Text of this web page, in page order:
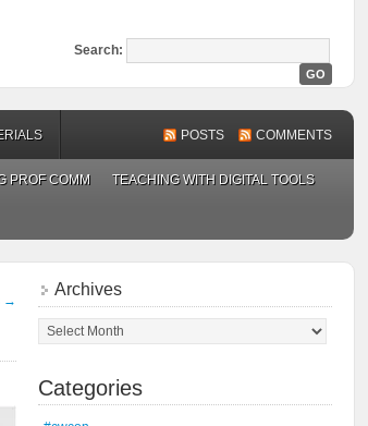
Search:
POSTS COMMENTS
PROF COMM TEACHING WITH DIGITAL TOOLS
→
Archives
Archives
Categories